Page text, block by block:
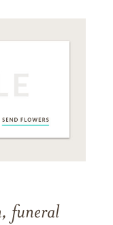
funeral